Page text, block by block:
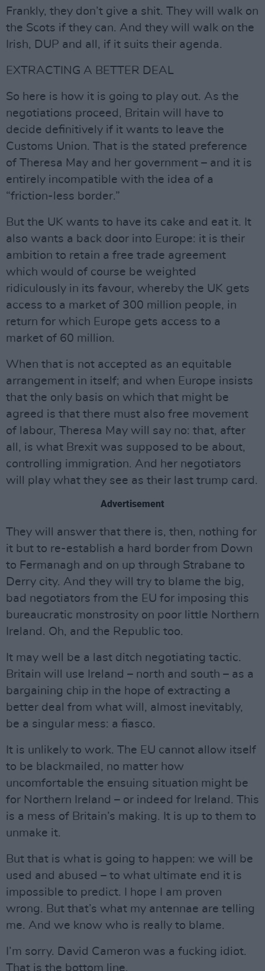
Frankly, they don’t give a shit. They will walk on
the Scots if they can. And they will walk on the
Irish, DUP and all, if it suits their agenda.
EXTRACTING A BETTER DEAL
So here is how it is going to play out. As the
negotiations proceed, Britain will have to
decide definitively if it wants to leave the
Customs Union. That is the stated preference
of Theresa May and her government – and it is
entirely incompatible with the idea of a
“friction-less border.”
But the UK wants to have its cake and eat it. It
also wants a back door into Europe: it is their
ambition to retain a free trade agreement
which would of course be weighted
ridiculously in its favour, whereby the UK gets
access to a market of 300 million people, in
return for which Europe gets access to a
market of 60 million.
When that is not accepted as an equitable
arrangement in itself; and when Europe insists
that the only basis on which that might be
agreed is that there must also free movement
of labour, Theresa May will say no: that, after
all, is what Brexit was supposed to be about,
controlling immigration. And her negotiators
will play what they see as their last trump card.
Advertisement
They will answer that there is, then, nothing for
it but to re-establish a hard border from Down
to Fermanagh and on up through Strabane to
Derry city. And they will try to blame the big,
bad negotiators from the EU for imposing this
bureaucratic monstrosity on poor little Northern
Ireland. Oh, and the Republic too.
It may well be a last ditch negotiating tactic.
Britain will use Ireland – north and south – as a
bargaining chip in the hope of extracting a
better deal from what will, almost inevitably,
be a singular mess: a fiasco.
It is unlikely to work. The EU cannot allow itself
to be blackmailed, no matter how
uncomfortable the ensuing situation might be
for Northern Ireland – or indeed for Ireland. This
is a mess of Britain’s making. It is up to them to
unmake it.
But that is what is going to happen: we will be
used and abused – to what ultimate end it is
impossible to predict. I hope I am proven
wrong. But that’s what my antennae are telling
me. And we know who is really to blame.
I’m sorry. David Cameron was a fucking idiot.
That is the bottom line.